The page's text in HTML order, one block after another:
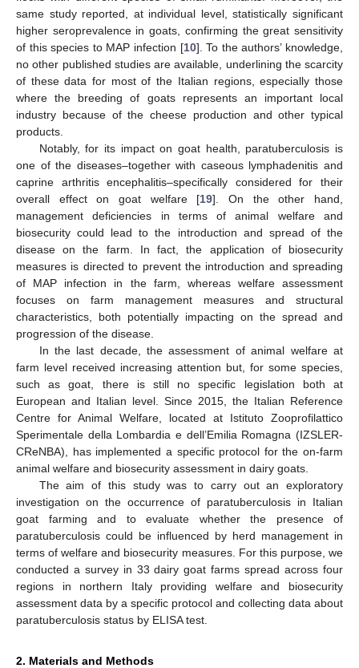
same study reported, at individual level, statistically significant
higher seroprevalence in goats, confirming the great sensitivity
of this species to MAP infection [10]. To the authors’ knowledge,
no other published studies are available, underlining the scarcity
of these data for most of the Italian regions, especially those
where the breeding of goats represents an important local
industry because of the cheese production and other typical
products.
Notably, for its impact on goat health, paratuberculosis is
one of the diseases–together with caseous lymphadenitis and
caprine arthritis encephalitis–specifically considered for their
overall effect on goat welfare [19]. On the other hand,
management deficiencies in terms of animal welfare and
biosecurity could lead to the introduction and spread of the
disease on the farm. In fact, the application of biosecurity
measures is directed to prevent the introduction and spreading
of MAP infection in the farm, whereas welfare assessment
focuses on farm management measures and structural
characteristics, both potentially impacting on the spread and
progression of the disease.
In the last decade, the assessment of animal welfare at
farm level received increasing attention but, for some species,
such as goat, there is still no specific legislation both at
European and Italian level. Since 2015, the Italian Reference
Centre for Animal Welfare, located at Istituto Zooprofilattico
Sperimentale della Lombardia e dell’Emilia Romagna (IZSLER-
CReNBA), has implemented a specific protocol for the on-farm
animal welfare and biosecurity assessment in dairy goats.
The aim of this study was to carry out an exploratory
investigation on the occurrence of paratuberculosis in Italian
goat farming and to evaluate whether the presence of
paratuberculosis could be influenced by herd management in
terms of welfare and biosecurity measures. For this purpose, we
conducted a survey in 33 dairy goat farms spread across four
regions in northern Italy providing welfare and biosecurity
assessment data by a specific protocol and collecting data about
paratuberculosis status by ELISA test.
2. Materials and Methods